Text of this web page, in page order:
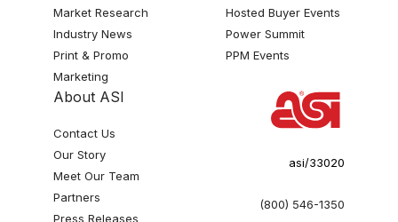
Market Research
Industry News
Print & Promo
Marketing
Hosted Buyer Events
Power Summit
PPM Events
About ASI
Contact Us
Our Story
Meet Our Team
Partners
Press Releases
asi/33020
(800) 546-1350